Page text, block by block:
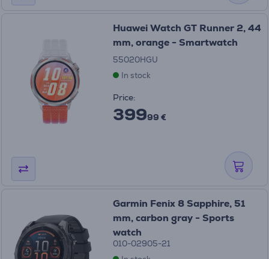
Huawei Watch GT Runner 2, 44
mm, orange - Smartwatch
55020HGU
In stock
Price:
39999 €
Garmin Fenix 8 Sapphire, 51
mm, carbon gray - Sports
watch
010-02905-21